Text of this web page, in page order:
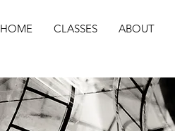
HOME CLASSES ABOUT